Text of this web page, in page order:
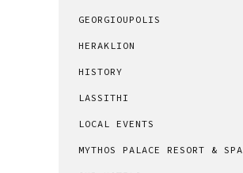
GEORGIOUPOLIS
HERAKLION
HISTORY
LASSITHI
LOCAL EVENTS
MYTHOS PALACE RESORT & SPA